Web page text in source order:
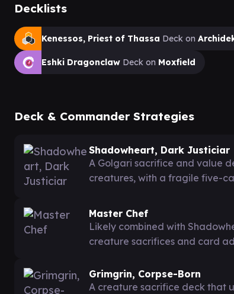
Decklists
Kenessos, Priest of Thassa Deck on
Eshki Dragonclaw Deck on Moxfield
Deck & Commander Strategies
Shadowheart, Dark Justiciar
A Golgari sacrifice and value
creatures, with a fragile five-
Master Chef
Likely combined with
creature sacrifices and card
Grimgrin, Corpse-Born
A creature sacrifice deck that